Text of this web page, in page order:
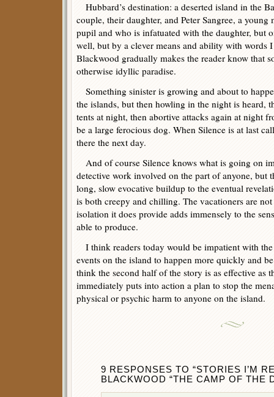
Hubbard’s destination: a deserted island in the
couple, their daughter, and Peter Sangree, a young
pupil and who is infatuated with the daughter, but
well, but by a clever means and ability with words
Blackwood gradually makes the reader know that
otherwise idyllic paradise.
Something sinister is growing and about to
the islands, but then howling in the night is heard,
tents at night, then abortive attacks again at night
be a large ferocious dog. When Silence is at last
there the next day.
And of course Silence knows what is going on
detective work involved on the part of anyone,
long, slow evocative buildup to the eventual
is both creepy and chilling. The vacationers are
isolation it does provide adds immensely to the
able to produce.
I think readers today would be impatient with
events on the island to happen more quickly and
think the second half of the story is as effective as
immediately puts into action a plan to stop the
physical or psychic harm to anyone on the island.
9 RESPONSES TO “STORIES I’M
BLACKWOOD “THE CAMP OF THE